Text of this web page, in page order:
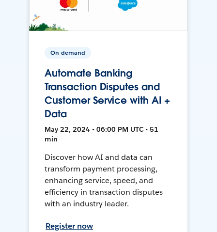
On-demand
Automate Banking
Transaction Disputes and
Customer Service with AI +
Data
May 22, 2024 • 06:00 PM UTC • 51
min
Discover how AI and data can
transform payment processing,
enhancing service, speed, and
efficiency in transaction disputes
with an industry leader.
Register now